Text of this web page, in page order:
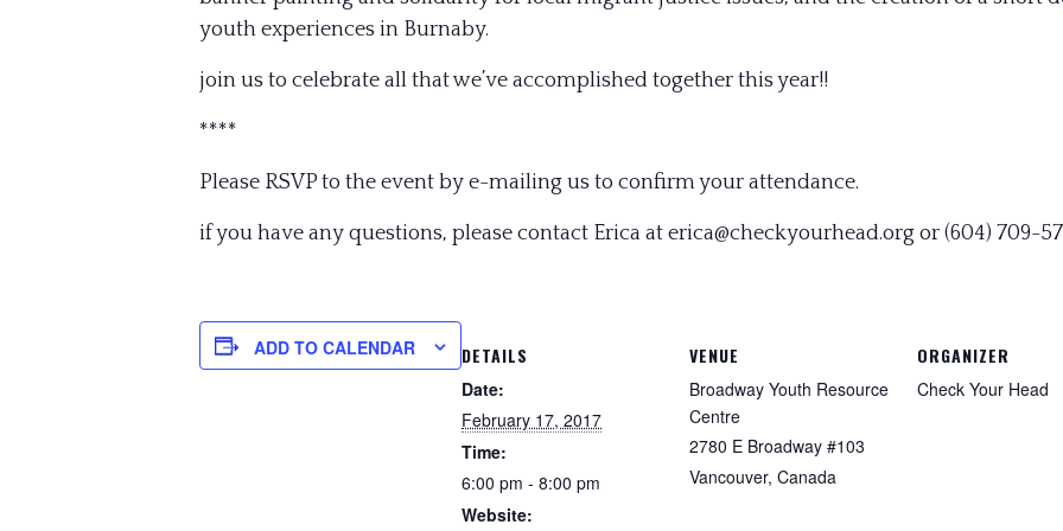
youth experiences in Burnaby.
join us to celebrate all that we’ve accomplished together this year!!
****
Please RSVP to the event by e-mailing us to confirm your attendance.
if you have any questions, please contact Erica at erica@checkyourhead.org or (604) 709-
ADD TO CALENDAR DETAILS
Date:
February 17, 2017
Time:
6:00 pm - 8:00 pm
Website:
VENUE
Broadway Youth Resource
Centre
2780 E Broadway #103
Vancouver, Canada
ORGANIZER
Check Your Head